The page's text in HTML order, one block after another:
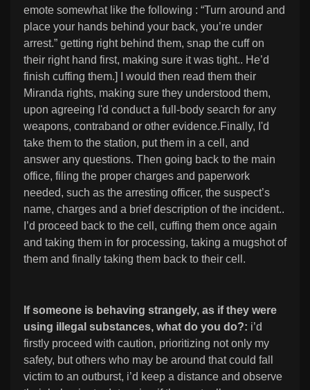
emote somewhat like the following : “Turn around and
place your hands behind your back, you’re under
arrest.” getting right behind them, snap the cuff on
their right hand first, making sure it was tight.. He’d
finish cuffing them.] I would then read them their
Miranda rights, making sure they understood them,
upon agreeing I'd conduct a full-body search for any
weapons, contraband or other evidence.Finally, I'd
take them to the station, put them in a cell, and
answer any questions. Then going back to the main
office, filing the proper charges and paperwork
needed, such as the arresting officer, the suspect’s
name, charges and a brief description of the incident..
I’d proceed back to the cell, cuffing them once again
and taking them in for processing, taking a mugshot of
them and finally taking them back to their cell.
If someone is behaving strangely, as if they were
using illegal substances, what do you do?: i’d
firstly proceed with caution, prioritizing not only my
safety, but others who may be around that could fall
victim to an outburst, i’d keep a distance and observe